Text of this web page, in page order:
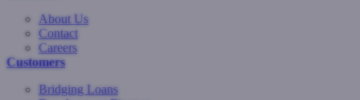
About Us
Contact
Careers
Customers
Bridging Loans